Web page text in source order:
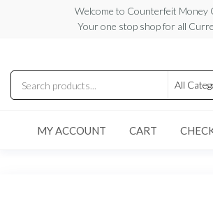
content
Welcome to Counterfeit Money
Your one stop shop for all
Counterfeit
Money
Online
MY ACCOUNT CART